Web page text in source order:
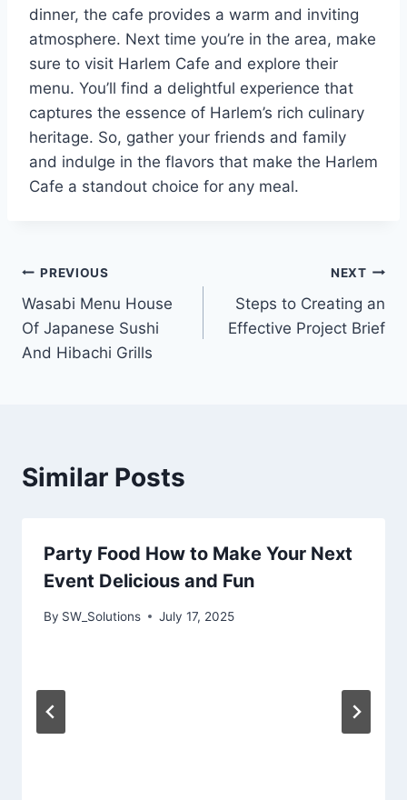
dinner, the cafe provides a warm and inviting
atmosphere. Next time you’re in the area, make
sure to visit Harlem Cafe and explore their
menu. You’ll find a delightful experience that
captures the essence of Harlem’s rich culinary
heritage. So, gather your friends and family
and indulge in the flavors that make the Harlem
Cafe a standout choice for any meal.
Post
navigation
PREVIOUS
Wasabi Menu House
Of Japanese Sushi
And Hibachi Grills
NEXT
Steps to Creating an
Effective Project Brief
Similar Posts
Party Food How to Make Your Next
Event Delicious and Fun
By SW_Solutions July 17, 2025